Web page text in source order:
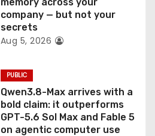
company — but not your
secrets
Aug 5, 2026
PUBLIC
Qwen3.8-Max arrives with a
bold claim: it outperforms
GPT-5.6 Sol Max and Fable 5
on agentic computer use